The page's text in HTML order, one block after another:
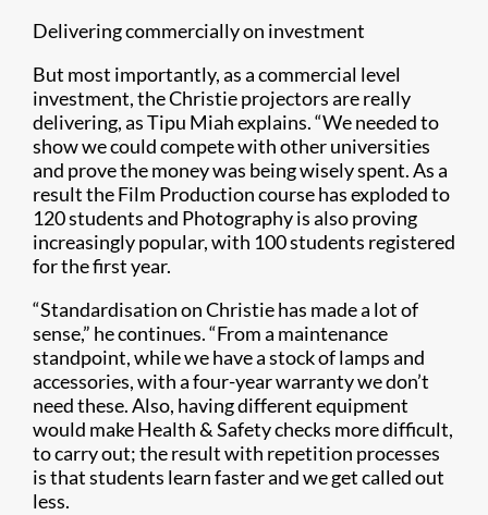
Delivering commercially on investment
But most importantly, as a commercial level
investment, the Christie projectors are really
delivering, as Tipu Miah explains. “We needed to
show we could compete with other universities
and prove the money was being wisely spent. As a
result the Film Production course has exploded to
120 students and Photography is also proving
increasingly popular, with 100 students registered
for the first year.
“Standardisation on Christie has made a lot of
sense,” he continues. “From a maintenance
standpoint, while we have a stock of lamps and
accessories, with a four-year warranty we don’t
need these. Also, having different equipment
would make Health & Safety checks more difficult,
to carry out; the result with repetition processes
is that students learn faster and we get called out
less.